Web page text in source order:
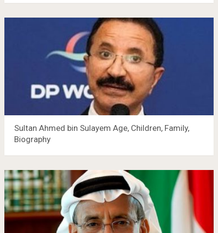
Sultan Ahmed bin Sulayem Age, Children, Family,
Biography